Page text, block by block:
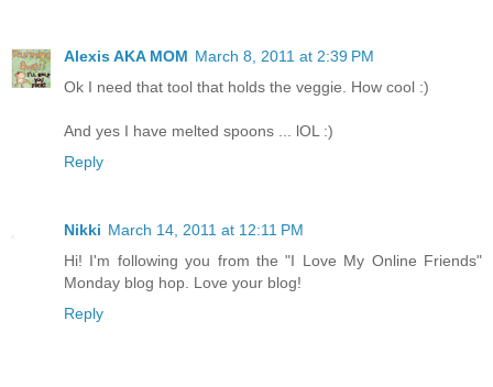
Alexis AKA MOM March 8, 2011 at 2:39 PM
Ok I need that tool that holds the veggie. How cool :)
And yes I have melted spoons ... lOL :)
Reply
Nikki March 14, 2011 at 12:11 PM
Hi! I'm following you from the "I Love My Online Friends"
Monday blog hop. Love your blog!
Reply